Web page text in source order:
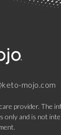
mojo.com
provider. The
and is not